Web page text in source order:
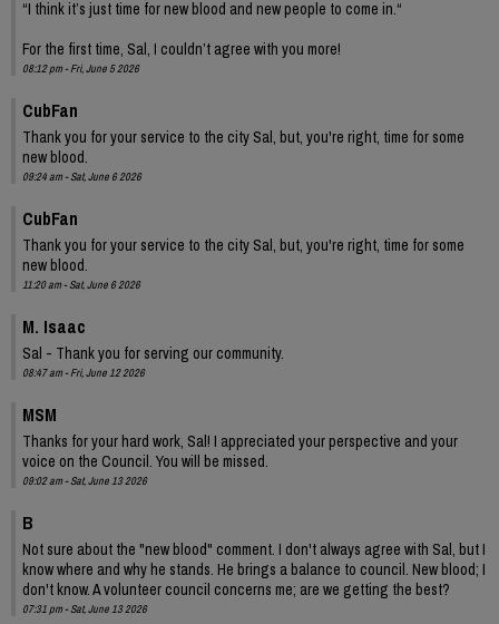
“I think it’s just time for new blood and new people to come in.“
For the first time, Sal, I couldn’t agree with you more!
08:12 pm - Fri, June 5 2026
CubFan
Thank you for your service to the city Sal, but, you're right, time for some
new blood.
09:24 am - Sat, June 6 2026
CubFan
Thank you for your service to the city Sal, but, you're right, time for some
new blood.
11:20 am - Sat, June 6 2026
M. Isaac
Sal - Thank you for serving our community.
08:47 am - Fri, June 12 2026
MSM
Thanks for your hard work, Sal! I appreciated your perspective and your
voice on the Council. You will be missed.
09:02 am - Sat, June 13 2026
B
Not sure about the "new blood" comment. I don't always agree with Sal, but I
know where and why he stands. He brings a balance to council. New blood; I
don't know. A volunteer council concerns me; are we getting the best?
07:31 pm - Sat, June 13 2026